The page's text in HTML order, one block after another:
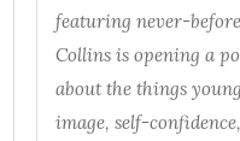
featuring never-
Collins is opening a
about the things
image, self-